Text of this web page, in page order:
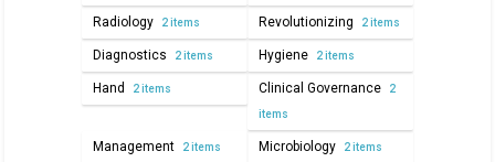
Radiology 2 items Revolutionizing 2 items
Diagnostics 2 items Hygiene 2 items
Hand 2 items Clinical Governance 2
items
Management 2 items Microbiology 2 items